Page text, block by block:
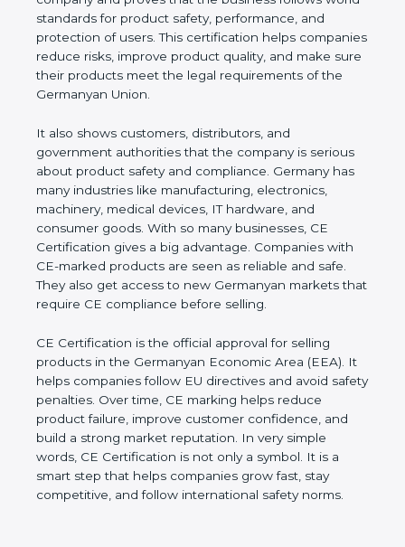
follows world standards for product safety,
performance, and protection of users. This
certification helps companies reduce risks, improve
product quality, and make sure their products meet
the legal requirements of the Germanyan Union.
It also shows customers, distributors, and
government authorities that the company is serious
about product safety and compliance. Germany has
many industries like manufacturing, electronics,
machinery, medical devices, IT hardware, and
consumer goods. With so many businesses, CE
Certification gives a big advantage. Companies with
CE-marked products are seen as reliable and safe.
They also get access to new Germanyan markets
that require CE compliance before selling.
CE Certification is the official approval for selling
products in the Germanyan Economic Area (EEA).
It helps companies follow EU directives and avoid
safety penalties. Over time, CE marking helps
reduce product failure, improve customer
confidence, and build a strong market reputation.
In very simple words, CE Certification is not only a
symbol. It is a smart step that helps companies
grow fast, stay competitive, and follow international